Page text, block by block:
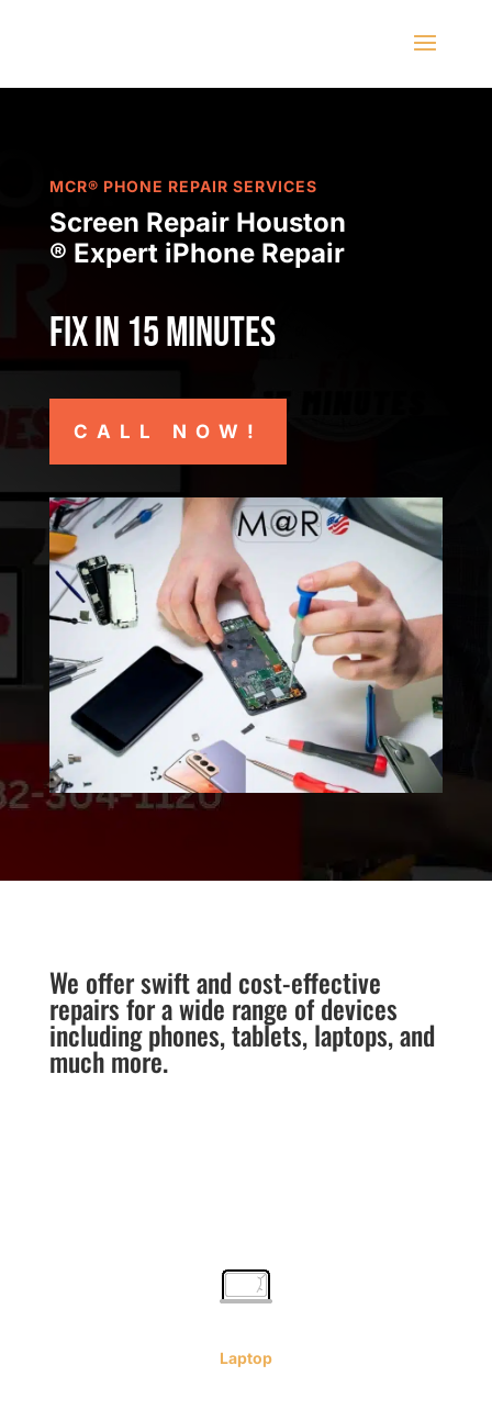
MCR® PHONE REPAIR SERVICES
Screen Repair Houston
® Expert iPhone Repair
Fix in 15 minutes
CALL NOW!
We offer swift and cost-effective
repairs for a wide range of devices
including phones, tablets, laptops, and
much more.
Laptop